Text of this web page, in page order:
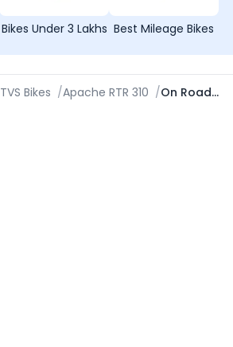
Bikes Under 3 Lakhs Best Mileage Bikes
TVS Bikes /Apache RTR 310 / On Road Price in Nellore